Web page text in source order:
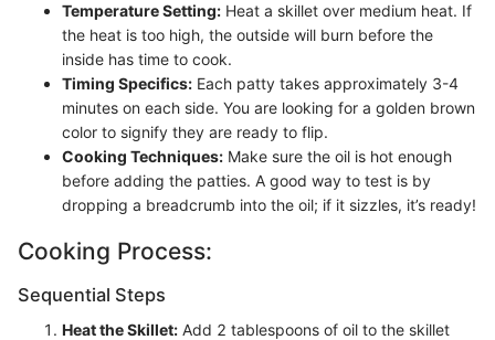
Temperature Setting: Heat a skillet over medium heat. If
the heat is too high, the outside will burn before the
inside has time to cook.
Timing Specifics: Each patty takes approximately 3-4
minutes on each side. You are looking for a golden brown
color to signify they are ready to flip.
Cooking Techniques: Make sure the oil is hot enough
before adding the patties. A good way to test is by
dropping a breadcrumb into the oil; if it sizzles, it’s ready!
Cooking Process:
Sequential Steps
Heat the Skillet: Add 2 tablespoons of oil to the skillet